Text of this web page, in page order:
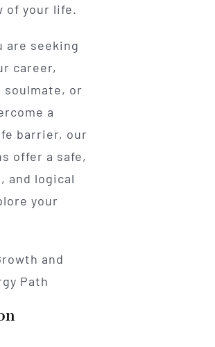
of your life.
are seeking
career,
soulmate, or
a
barrier, our
offer a safe,
and logical
your